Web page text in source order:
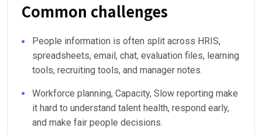
Common challenges
People information is often split across HRIS,
spreadsheets, email, chat, evaluation files, learning
tools, recruiting tools, and manager notes.
Workforce planning, Capacity, Slow reporting make
it hard to understand talent health, respond early,
and make fair people decisions.